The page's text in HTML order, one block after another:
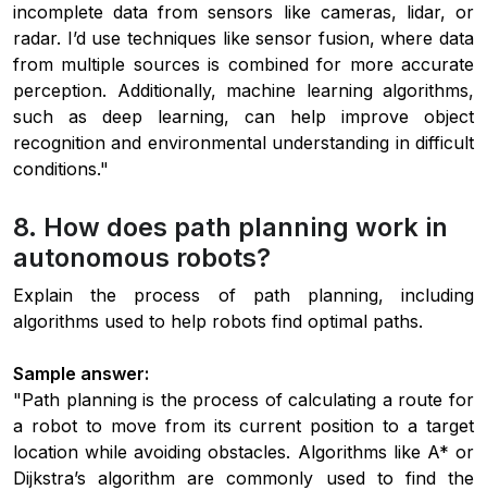
incomplete data from sensors like cameras, lidar, or
radar. I’d use techniques like sensor fusion, where data
from multiple sources is combined for more accurate
perception. Additionally, machine learning algorithms,
such as deep learning, can help improve object
recognition and environmental understanding in difficult
conditions."
8. How does path planning work in
autonomous robots?
Explain the process of path planning, including
algorithms used to help robots find optimal paths.
Sample answer:
"Path planning is the process of calculating a route for
a robot to move from its current position to a target
location while avoiding obstacles. Algorithms like A* or
Dijkstra’s algorithm are commonly used to find the